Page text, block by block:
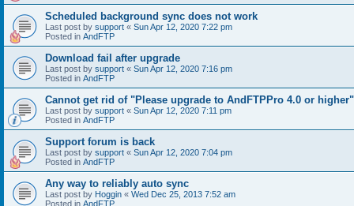
Scheduled background sync does not work
Last post by support « Sun Apr 12, 2020 7:22 pm
Posted in AndFTP
Download fail after upgrade
Last post by support « Sun Apr 12, 2020 7:16 pm
Posted in AndFTP
Cannot get rid of "Please upgrade to AndFTPPro 4.0 or higher"
Last post by support « Sun Apr 12, 2020 7:11 pm
Posted in AndFTP
Support forum is back
Last post by support « Sun Apr 12, 2020 7:04 pm
Posted in AndFTP
Any way to reliably auto sync
Last post by Hoggin « Wed Dec 25, 2013 7:52 am
Posted in AndFTP